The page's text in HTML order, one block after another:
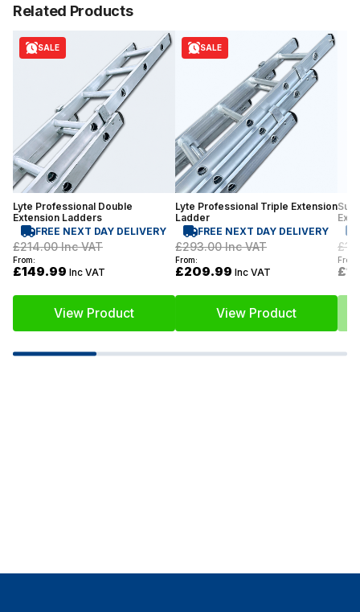
Related Products
SALE
Lyte Professional Double
Extension Ladders
FREE NEXT DAY DELIVERY
£214.00Inc VAT
From:
£149.99 Inc VAT
View Product
SALE
Lyte Professional Triple Extension
Ladder
FREE NEXT DAY DELIVERY
£293.00Inc VAT
From:
£209.99 Inc VAT
View Product
From: